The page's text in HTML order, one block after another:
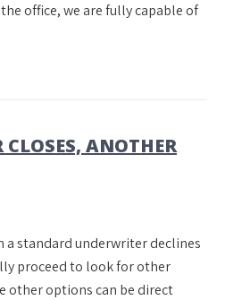
office, we are fully capable of
ANOTHER
a standard underwriter declines
proceed to look for other
other options can be direct